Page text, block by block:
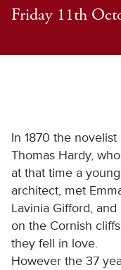
Friday 11th
In 1870 the novelist
Thomas Hardy,
at that time a young
architect, met
Lavinia Gifford, and
on the Cornish cliffs
they fell in love.
However the 37